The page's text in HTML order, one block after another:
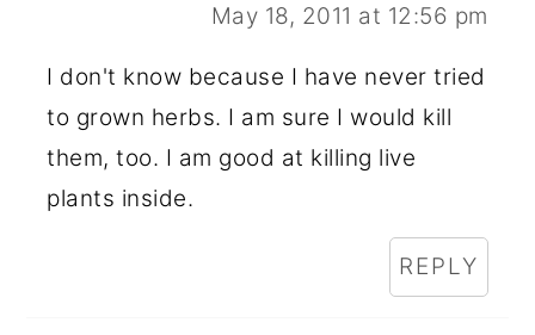
May 18, 2011 at 12:56 pm
I don't know because I have never tried
to grown herbs. I am sure I would kill
them, too. I am good at killing live
plants inside.
REPLY